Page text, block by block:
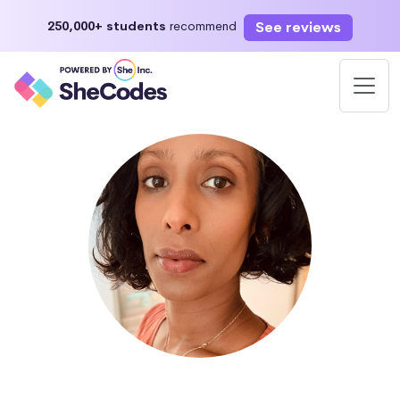
250,000+ students recommend See reviews